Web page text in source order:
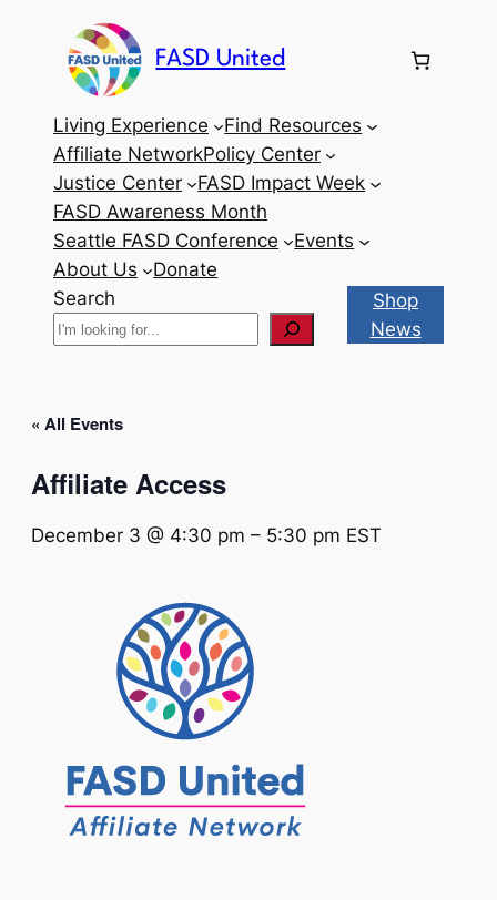
FASD United
Living Experience
Find Resources
Affiliate NetworkPolicy Center
Justice Center
FASD Impact Week
FASD Awareness Month
Seattle FASD Conference
Events
About Us
Donate
Search
Shop
News
« All Events
Affiliate Access
December 3 @ 4:30 pm – 5:30 pm EST